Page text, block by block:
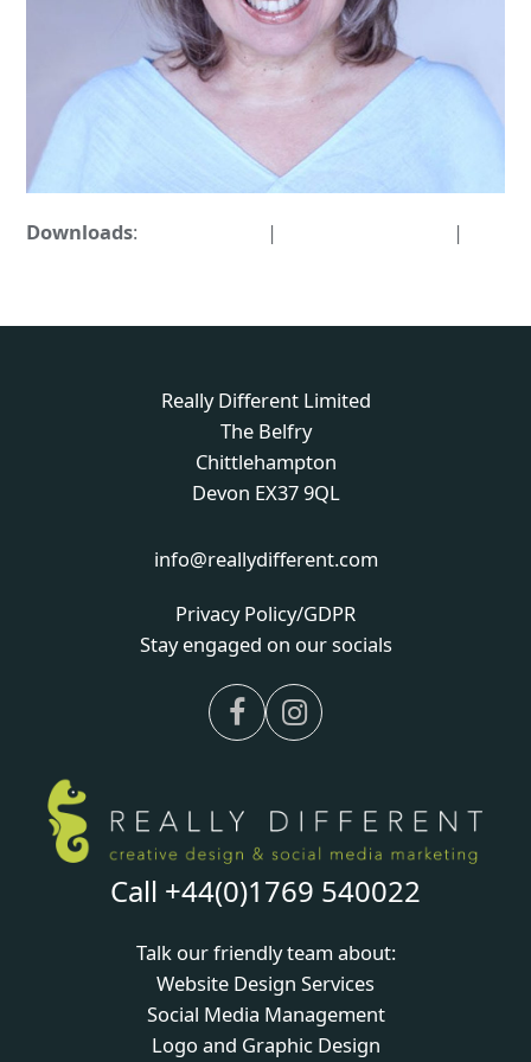
Downloads: |
|
Really Different Limited
The Belfry
Chittlehampton
Devon EX37 9QL
info@reallydifferent.com
Privacy Policy/GDPR
Stay engaged on our socials
FacebookInstagram
Call +44(0)1769 540022
Talk our friendly team about:
Website Design Services
Social Media Management
Logo and Graphic Design